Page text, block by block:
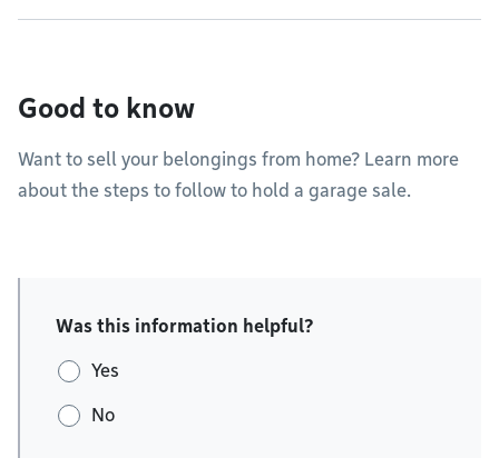
Good to know
Want to sell your belongings from home? Learn more
about the steps to follow to hold a garage sale.
Was this information helpful?
Yes
No